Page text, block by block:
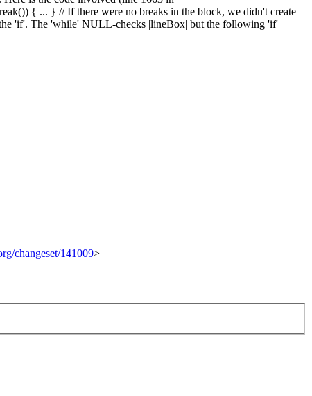
{ ... } // If there were no breaks in the block, we didn't create
'if'. The 'while' NULL-checks |lineBox| but the following 'if'
changeset/141009>